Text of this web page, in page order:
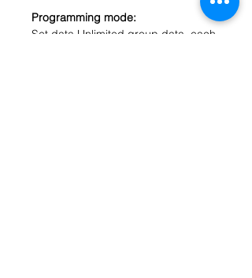
Programming mode:
Set data Unlimited group data, each